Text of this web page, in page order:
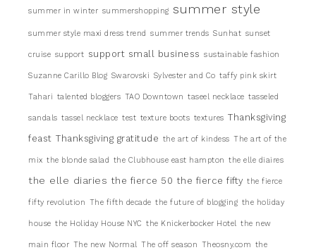
summer in winter summershopping summer style
summer style maxi dress trend summer trends Sunhat sunset
cruise support support small business sustainable fashion
Suzanne Carillo Blog Swarovski Sylvester and Co taffy pink skirt
Tahari talented bloggers TAO Downtown taseel necklace tasseled
sandals tassel necklace test texture boots textures Thanksgiving
feast Thanksgiving gratitude the art of kindess The art of the
mix the blonde salad the Clubhouse east hampton the elle diaires
the elle diaries the fierce 50 the fierce fifty the fierce
fifty revolution The fifth decade the future of blogging the holiday
house the Holiday House NYC the Knickerbocker Hotel the new
main floor The new Normal The off season Theosny.com the